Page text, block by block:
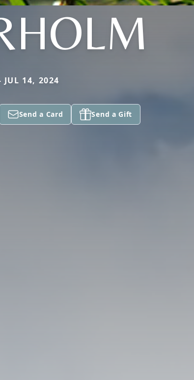
14, 2024
Send a Card Send a Gift